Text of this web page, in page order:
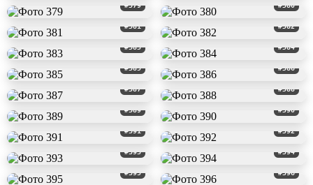
#379 #380
#381 #382
#383 #384
#385 #386
#387 #388
#389 #390
#391 #392
#393 #394
#395 #396